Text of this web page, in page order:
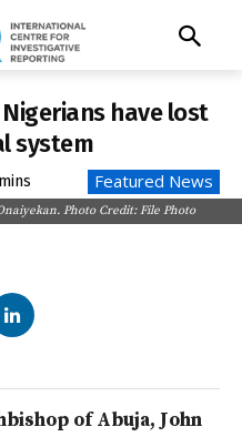
have lost
system
mins Featured News
Photo Credit: File Photo
of Abuja, John